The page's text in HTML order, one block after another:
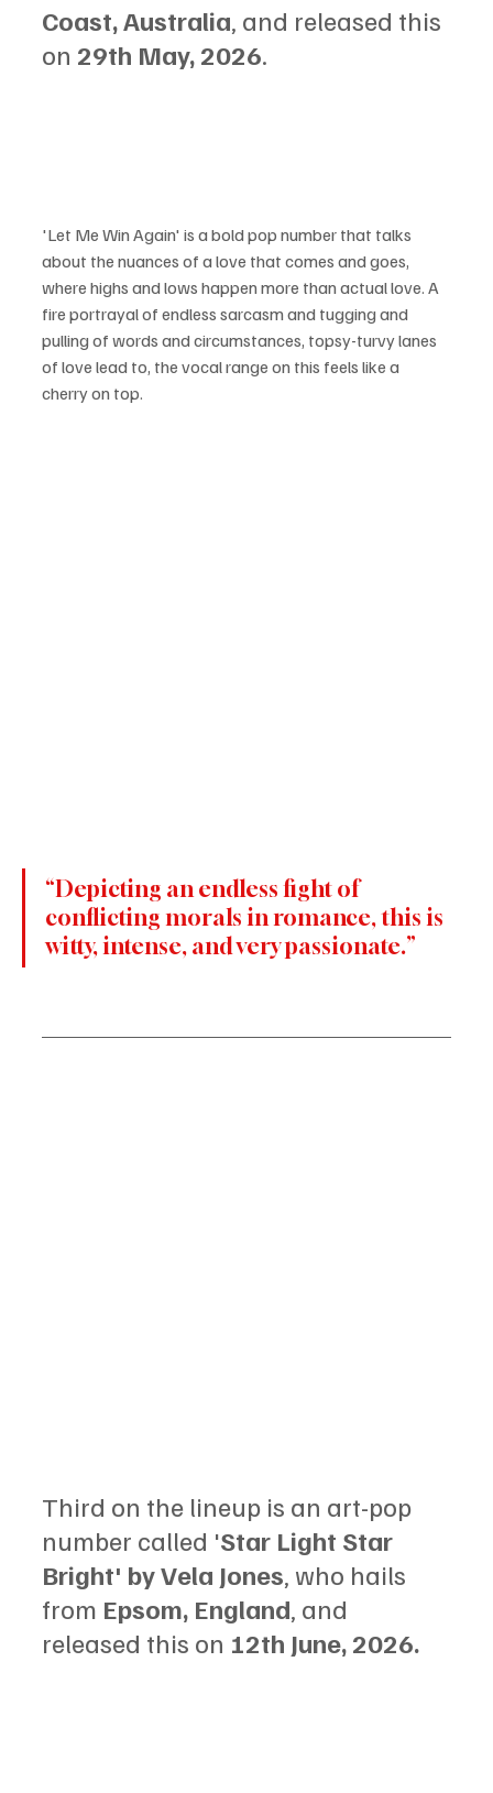
Coast, Australia , and released this
on 29th May, 2026.
'Let Me Win Again' is a bold pop number that talks
about the nuances of a love that comes and goes,
where highs and lows happen more than actual love. A
fire portrayal of endless sarcasm and tugging and
pulling of words and circumstances, topsy-turvy lanes
of love lead to, the vocal range on this feels like a
cherry on top.
“Depicting an endless fight of
conflicting morals in romance, this is
witty, intense, and very passionate.”
Third on the lineup is an art-pop
number called 'Star Light Star
Bright' by Vela Jones , who hails
from Epsom, England , and
released this on 12th June, 2026.